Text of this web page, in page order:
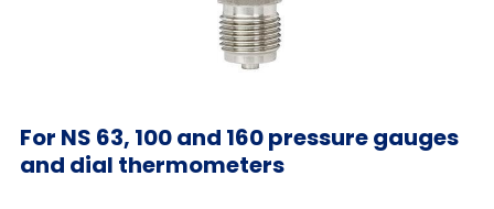
For NS 63, 100 and 160 pressure gauges
and dial thermometers